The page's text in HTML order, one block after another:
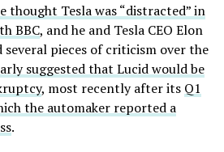
thought Tesla was “distracted” in
BBC, and he and Tesla CEO Elon
several pieces of criticism over the
suggested that Lucid would be
, most recently after its Q1
the automaker reported a
.